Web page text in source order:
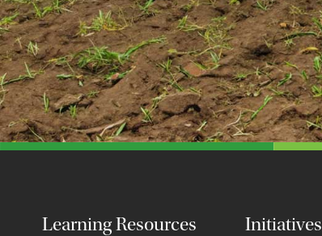
Learning Resources Initiatives